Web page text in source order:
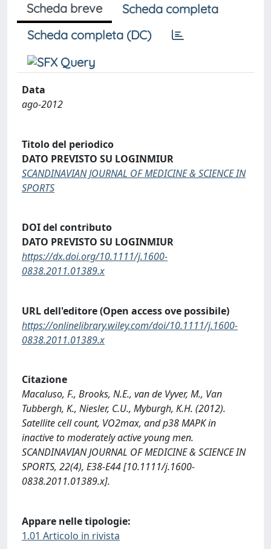
Scheda breve
Scheda completa
Scheda completa (DC)
Data
ago-2012
Titolo del periodico
DATO PREVISTO SU LOGINMIUR
SCANDINAVIAN JOURNAL OF MEDICINE & SCIENCE IN
SPORTS
DOI del contributo
DATO PREVISTO SU LOGINMIUR
https://dx.doi.org/10.1111/j.1600-
0838.2011.01389.x
URL dell'editore (Open access ove possibile)
https://onlinelibrary.wiley.com/doi/10.1111/j.1600-
0838.2011.01389.x
Citazione
Macaluso, F., Brooks, N.E., van de Vyver, M., Van
Tubbergh, K., Niesler, C.U., Myburgh, K.H. (2012).
Satellite cell count, VO2max, and p38 MAPK in
inactive to moderately active young men.
SCANDINAVIAN JOURNAL OF MEDICINE & SCIENCE IN
SPORTS, 22(4), E38-E44 [10.1111/j.1600-
0838.2011.01389.x].
Appare nelle tipologie:
1.01 Articolo in rivista